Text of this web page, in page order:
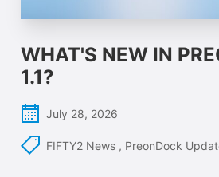
WHAT'S NEW IN
1.1?
July 28, 2026
FIFTY2 News , PreonDock